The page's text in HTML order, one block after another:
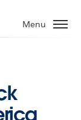
Menu